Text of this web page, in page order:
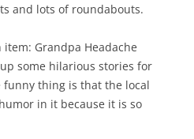
and lots of roundabouts.
Grandpa Headache
some hilarious stories for
funny thing is that the local
in it because it is so